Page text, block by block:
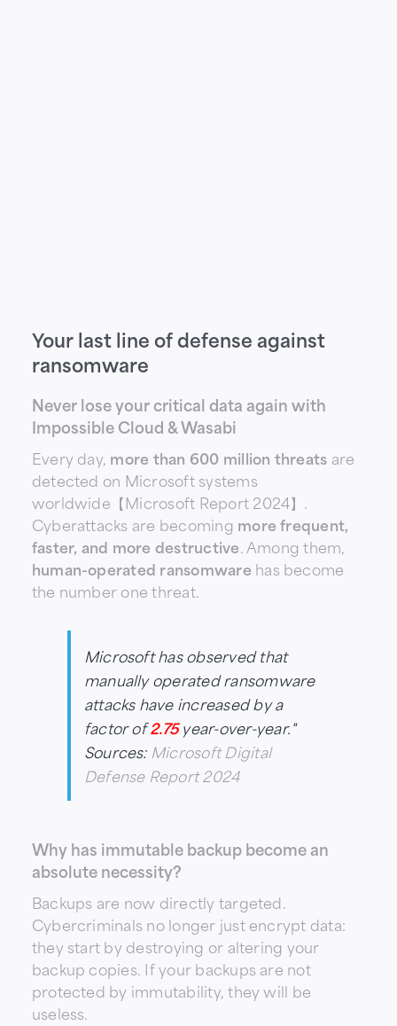
Your last line of defense against
ransomware
Never lose your critical data again with
Impossible Cloud & Wasabi
Every day, more than 600 million threats are
detected on Microsoft systems
worldwide【Microsoft Report 2024】.
Cyberattacks are becoming more frequent,
faster, and more destructive. Among them,
human-operated ransomware has become
the number one threat.
Microsoft has observed that
manually operated ransomware
attacks have increased by a
factor of2.75 year-over-year."
Sources: Microsoft Digital
Defense Report 2024
Why has immutable backup become an
absolute necessity?
Backups are now directly targeted.
Cybercriminals no longer just encrypt data:
they start by destroying or altering your
backup copies. If your backups are not
protected by immutability, they will be
useless.